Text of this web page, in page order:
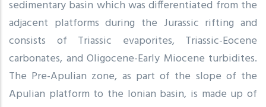
sedimentary basin which was differentiated from the
adjacent platforms during the Jurassic rifting and
consists of Triassic evaporites, Triassic-Eocene
carbonates, and Oligocene-Early Miocene turbidites.
The Pre-Apulian zone, as part of the slope of the
Apulian platform to the Ionian basin, is made up of